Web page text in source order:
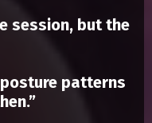
session, but the
patterns